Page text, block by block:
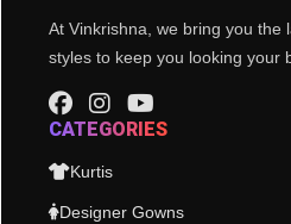
At Vinkrishna, we bring you the
styles to keep you looking your
CATEGORIES
Kurtis
Designer Gowns